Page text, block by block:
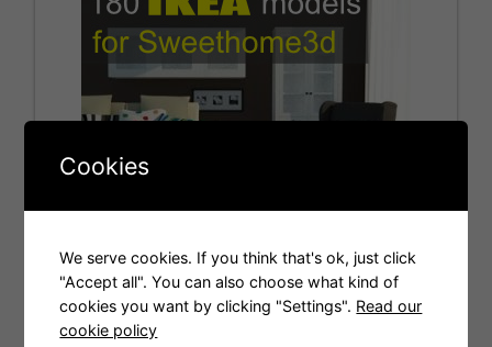
Tags
Cookies
We serve cookies. If you think that's ok, just click
"Accept all". You can also choose what kind of
cookies you want by clicking "Settings". Read our
cookie policy